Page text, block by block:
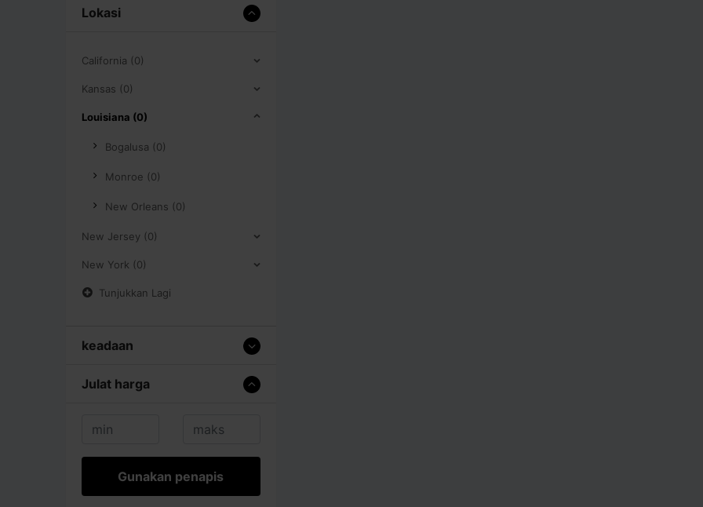
Lokasi
California (0)
Kansas (0)
Louisiana (0)
Bogalusa (0)
Monroe (0)
New Orleans (0)
New Jersey (0)
New York (0)
Tunjukkan Lagi
keadaan
Julat harga
Gunakan penapis